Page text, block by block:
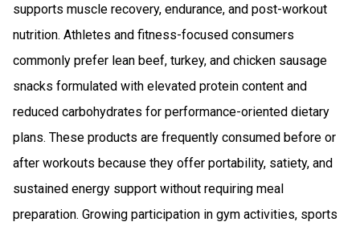
supports muscle recovery, endurance, and post-workout
nutrition. Athletes and fitness-focused consumers
commonly prefer lean beef, turkey, and chicken sausage
snacks formulated with elevated protein content and
reduced carbohydrates for performance-oriented dietary
plans. These products are frequently consumed before or
after workouts because they offer portability, satiety, and
sustained energy support without requiring meal
preparation. Growing participation in gym activities, sports